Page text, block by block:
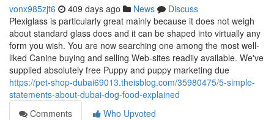
vonx985zjt6 409 days ago News
Discuss
Plexiglass is particularly great mainly because it does not weigh
about standard glass does and it can be shaped into virtually any
form you wish. You are now searching one among the most well-
liked Canine buying and selling Web-sites readily available. We've
supplied absolutely free Puppy and puppy marketing due
https://pet-shop-dubai69013.theisblog.com/35980475/5-simple-
statements-about-dubai-dog-food-explained
Comments
Who Upvoted